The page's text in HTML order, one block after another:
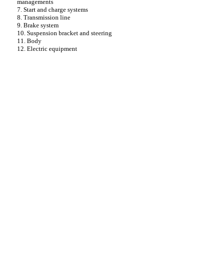
managements
7. Start and charge systems
8. Transmission line
9. Brake system
10. Suspension bracket and steering
11. Body
12. Electric equipment